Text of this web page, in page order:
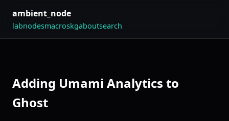
ambient_node
labnodesmacroskgaboutsearch
Adding Umami Analytics to
Ghost